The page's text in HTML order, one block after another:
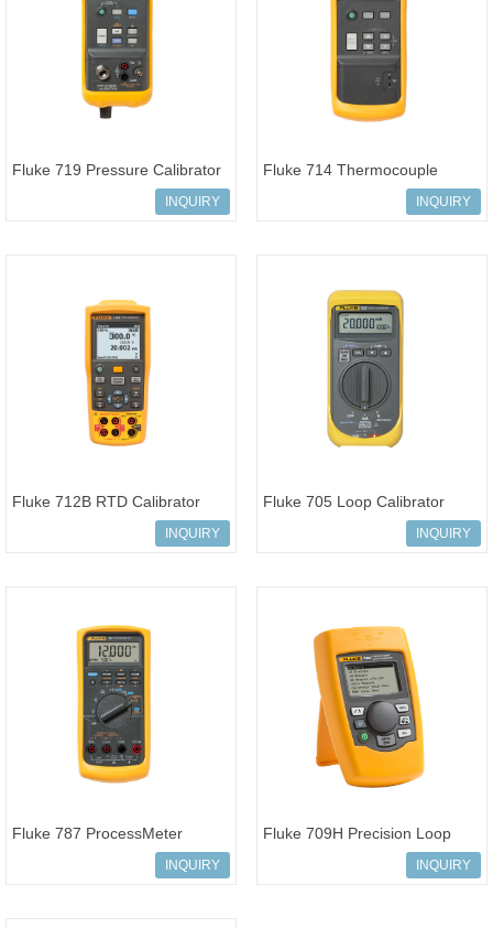
Fluke 719 Pressure Calibrator
INQUIRY
Fluke 714 Thermocouple
INQUIRY
Fluke 712B RTD Calibrator
INQUIRY
Fluke 705 Loop Calibrator
INQUIRY
Fluke 787 ProcessMeter
INQUIRY
Fluke 709H Precision Loop
Calibrator with HART
INQUIRY